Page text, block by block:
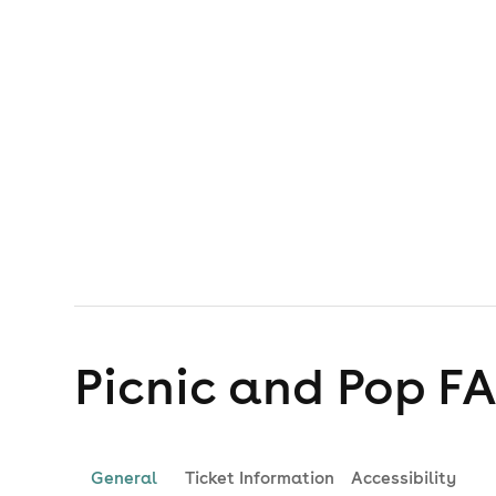
Picnic and Pop
General Ticket Information Accessibility